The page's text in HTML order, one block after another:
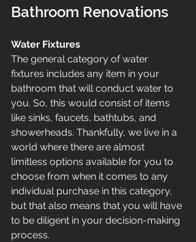
Bathroom Renovations
Water Fixtures
The general category of water
fixtures includes any item in your
bathroom that will conduct water to
you. So, this would consist of items
like sinks, faucets, bathtubs, and
showerheads. Thankfully, we live in a
world where there are almost
limitless options available for you to
choose from when it comes to any
individual purchase in this category,
but that also means that you will have
to be diligent in your decision-making
process.